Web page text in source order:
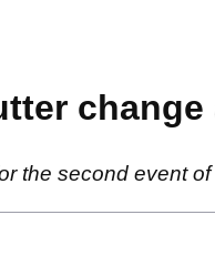
change
the second event